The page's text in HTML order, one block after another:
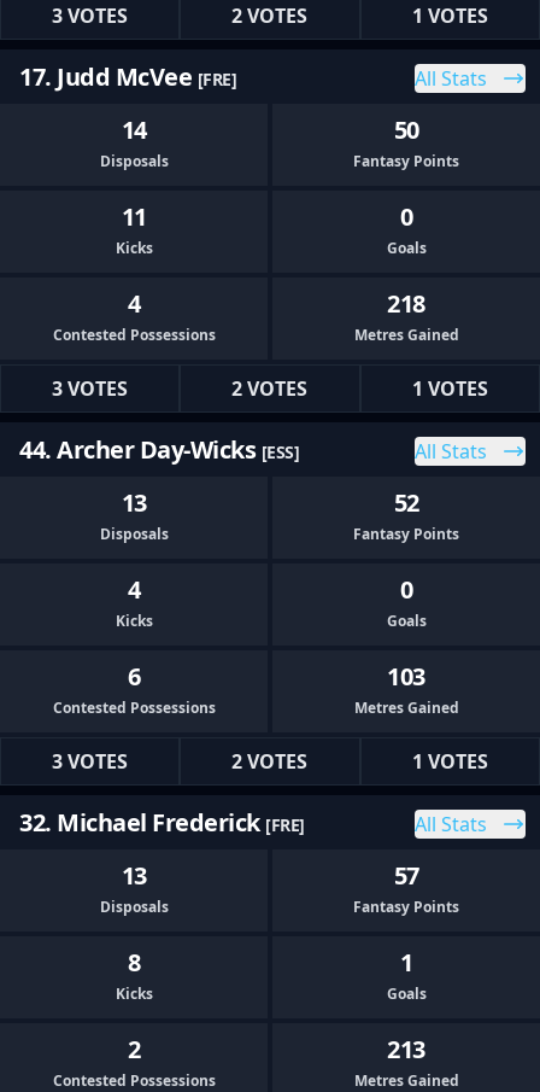
3 VOTES 2 VOTES 1 VOTES
17. Judd McVee [FRE] All Stats
14
Disposals
50
Fantasy Points
11
Kicks
0
Goals
4
Contested Possessions
218
Metres Gained
3 VOTES 2 VOTES 1 VOTES
44. Archer Day-Wicks [ESS] All Stats
13
Disposals
52
Fantasy Points
4
Kicks
0
Goals
6
Contested Possessions
103
Metres Gained
3 VOTES 2 VOTES 1 VOTES
32. Michael Frederick [FRE] All Stats
13
Disposals
57
Fantasy Points
8
Kicks
1
Goals
2
Contested Possessions
213
Metres Gained